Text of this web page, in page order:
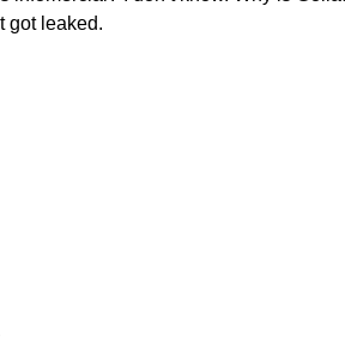
got leaked.